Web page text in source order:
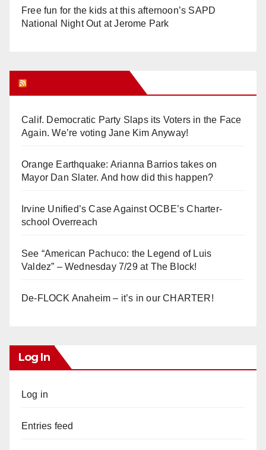
Free fun for the kids at this afternoon’s SAPD
National Night Out at Jerome Park
Calif. Democratic Party Slaps its Voters in the Face
Again. We’re voting Jane Kim Anyway!
Orange Earthquake: Arianna Barrios takes on
Mayor Dan Slater. And how did this happen?
Irvine Unified’s Case Against OCBE’s Charter-
school Overreach
See “American Pachuco: the Legend of Luis
Valdez” – Wednesday 7/29 at The Block!
De-FLOCK Anaheim – it’s in our CHARTER!
Log In
Log in
Entries feed